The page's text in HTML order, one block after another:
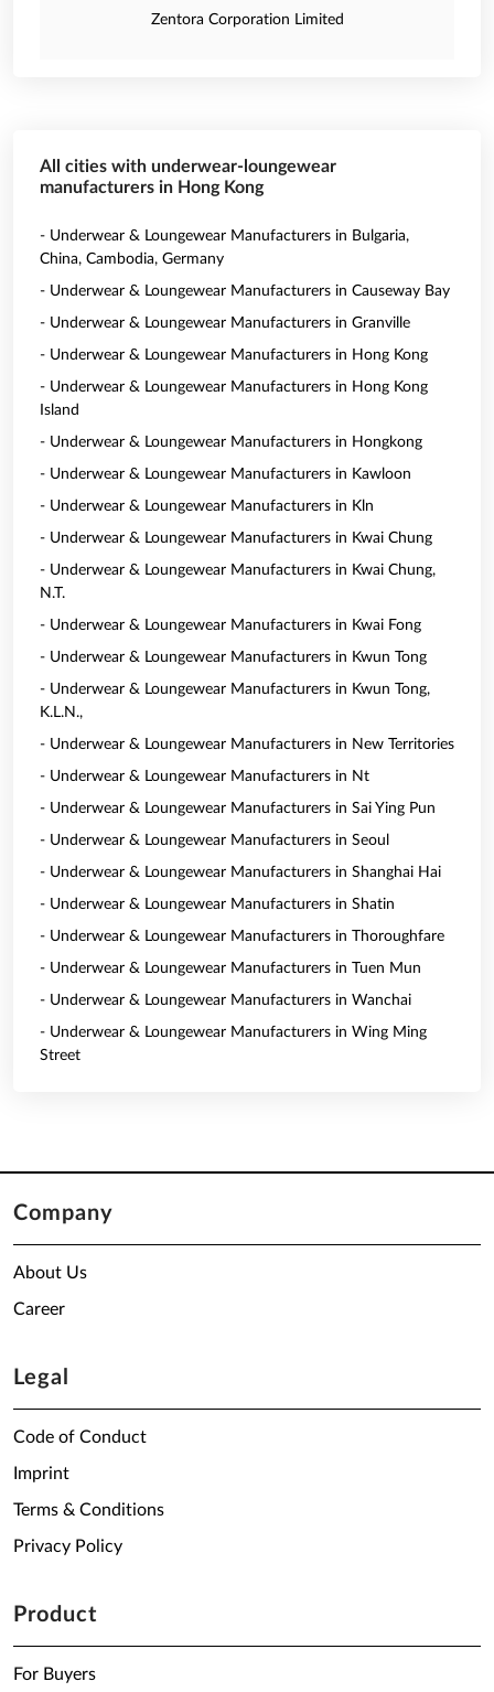
Zentora Corporation Limited
All cities with underwear-loungewear
manufacturers in Hong Kong
- Underwear & Loungewear Manufacturers in Bulgaria,
China, Cambodia, Germany
- Underwear & Loungewear Manufacturers in Causeway Bay
- Underwear & Loungewear Manufacturers in Granville
- Underwear & Loungewear Manufacturers in Hong Kong
- Underwear & Loungewear Manufacturers in Hong Kong
Island
- Underwear & Loungewear Manufacturers in Hongkong
- Underwear & Loungewear Manufacturers in Kawloon
- Underwear & Loungewear Manufacturers in Kln
- Underwear & Loungewear Manufacturers in Kwai Chung
- Underwear & Loungewear Manufacturers in Kwai Chung,
N.T.
- Underwear & Loungewear Manufacturers in Kwai Fong
- Underwear & Loungewear Manufacturers in Kwun Tong
- Underwear & Loungewear Manufacturers in Kwun Tong,
K.L.N.,
- Underwear & Loungewear Manufacturers in New Territories
- Underwear & Loungewear Manufacturers in Nt
- Underwear & Loungewear Manufacturers in Sai Ying Pun
- Underwear & Loungewear Manufacturers in Seoul
- Underwear & Loungewear Manufacturers in Shanghai Hai
- Underwear & Loungewear Manufacturers in Shatin
- Underwear & Loungewear Manufacturers in Thoroughfare
- Underwear & Loungewear Manufacturers in Tuen Mun
- Underwear & Loungewear Manufacturers in Wanchai
- Underwear & Loungewear Manufacturers in Wing Ming
Street
Company
About Us
Career
Legal
Code of Conduct
Imprint
Terms & Conditions
Privacy Policy
Product
For Buyers